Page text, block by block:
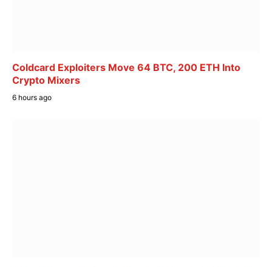
Coldcard Exploiters Move 64 BTC, 200 ETH Into
Crypto Mixers
6 hours ago